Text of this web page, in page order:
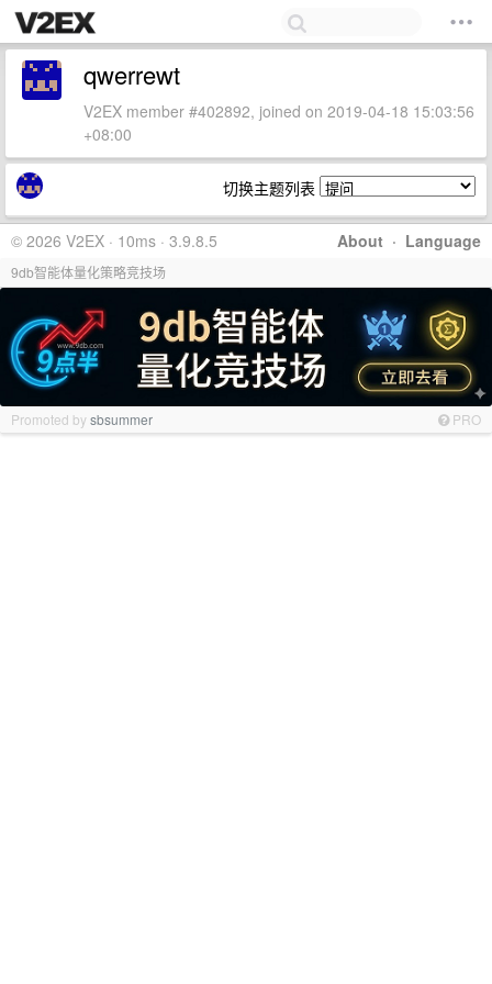
qwerrewt
V2EX member #402892, joined on 2019-04-18 15:03:56
+08:00
切换主题列表
About · Language
© 2026 V2EX · 10ms · 3.9.8.5
9db智能体量化策略竞技场
Promoted bysbsummer PRO